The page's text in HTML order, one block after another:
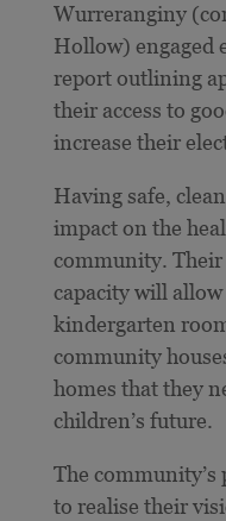
Wurreranginy
Hollow) engaged
report outlining
their access to
increase their
Having safe,
impact on the
community.
capacity will
kindergarten
community
homes that they
children’s future.
The
to realise their